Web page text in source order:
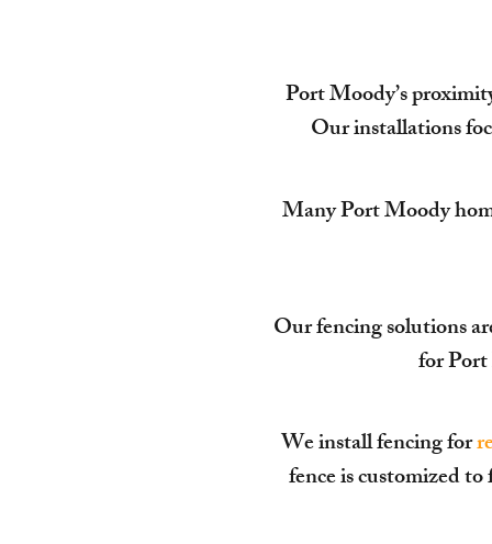
Port Moody’s
Our installations
Many Port Moody
Our fencing solutions
for Port
We install fencing for
fence is customized